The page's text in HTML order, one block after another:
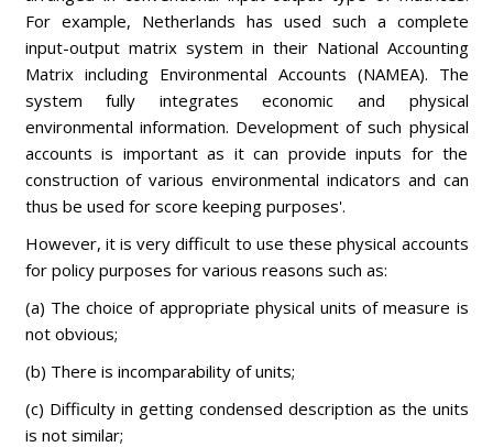
For example, Netherlands has used such a complete
input-output matrix system in their National Accounting
Matrix including Environmental Accounts (NAMEA). The
system fully integrates economic and physical
environmental information. Development of such physical
accounts is important as it can provide inputs for the
construction of various environmental indicators and can
thus be used for score keeping purposes'.
However, it is very difficult to use these physical accounts
for policy purposes for various reasons such as:
(a) The choice of appropriate physical units of measure is
not obvious;
(b) There is incomparability of units;
(c) Difficulty in getting condensed description as the units
is not similar;